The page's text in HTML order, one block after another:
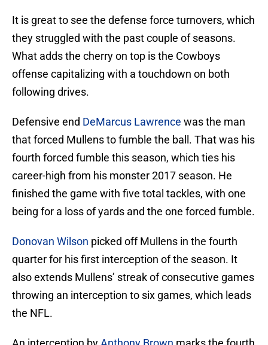
It is great to see the defense force turnovers, which
they struggled with the past couple of seasons.
What adds the cherry on top is the Cowboys
offense capitalizing with a touchdown on both
following drives.
Defensive end DeMarcus Lawrence was the man
that forced Mullens to fumble the ball. That was his
fourth forced fumble this season, which ties his
career-high from his monster 2017 season. He
finished the game with five total tackles, with one
being for a loss of yards and the one forced fumble.
Donovan Wilson picked off Mullens in the fourth
quarter for his first interception of the season. It
also extends Mullens’ streak of consecutive games
throwing an interception to six games, which leads
the NFL.